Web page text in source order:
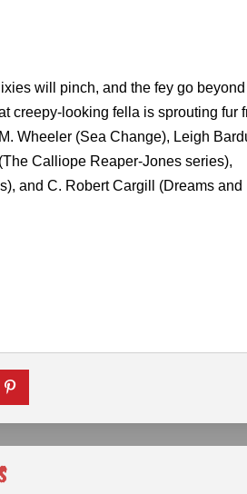
will pinch, and the fey go beyond
creepy-looking fella is sprouting fur
Wheeler (Sea Change), Leigh
Calliope Reaper-Jones series),
and C. Robert Cargill (Dreams and